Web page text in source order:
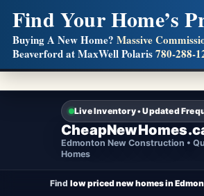
Live Inventory • Updated
Edmonton New Construction •
Homes
Find low priced new homes in
Find Your Home’s
Buying A New Home? Massive
Beaverford at MaxWell Polaris780-288-
Builders! Save Thousands
Full MLS®, Pro Photos, Virtual Tour,